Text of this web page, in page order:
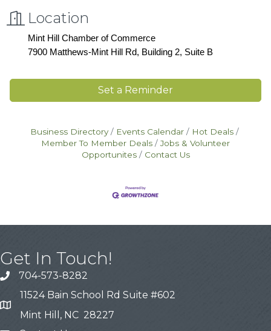
Location
Mint Hill Chamber of Commerce
7900 Matthews-Mint Hill Rd, Building 2, Suite B
Set a Reminder
Business Directory Events Calendar
Hot Deals
Member To Member Deals
Jobs & Volunteer
Opportunites
Contact Us
Get In Touch!
704-573-8282
11524 Bain School Rd Suite #602
Mint Hill, NC 28227